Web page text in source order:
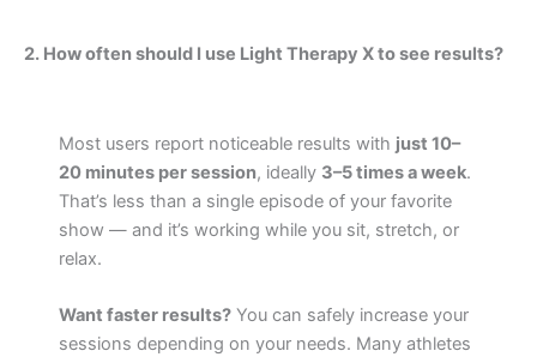
2. How often should I use Light Therapy X to see results?
Most users report noticeable results with just 10–
20 minutes per session, ideally 3–5 times a week.
That’s less than a single episode of your favorite
show — and it’s working while you sit, stretch, or
relax.
Want faster results? You can safely increase your
sessions depending on your needs. Many athletes